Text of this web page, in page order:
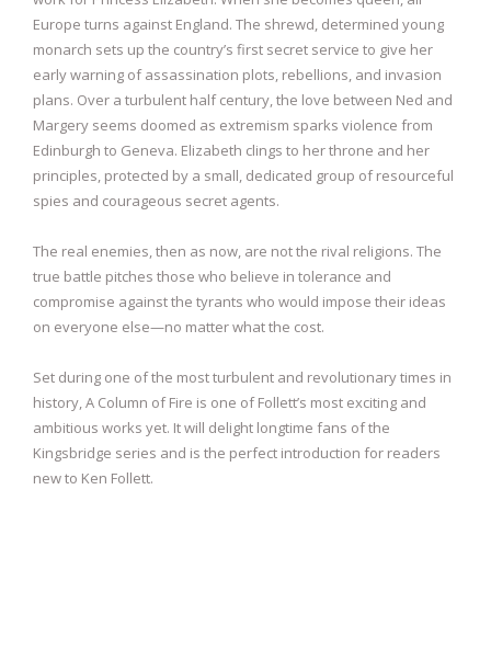
Europe turns against England. The shrewd, determined young
monarch sets up the country’s first secret service to give her
early warning of assassination plots, rebellions, and invasion
plans. Over a turbulent half century, the love between Ned and
Margery seems doomed as extremism sparks violence from
Edinburgh to Geneva. Elizabeth clings to her throne and her
principles, protected by a small, dedicated group of resourceful
spies and courageous secret agents.
The real enemies, then as now, are not the rival religions. The
true battle pitches those who believe in tolerance and
compromise against the tyrants who would impose their ideas
on everyone else—no matter what the cost.
Set during one of the most turbulent and revolutionary times in
history, A Column of Fire is one of Follett’s most exciting and
ambitious works yet. It will delight longtime fans of the
Kingsbridge series and is the perfect introduction for readers
new to Ken Follett.